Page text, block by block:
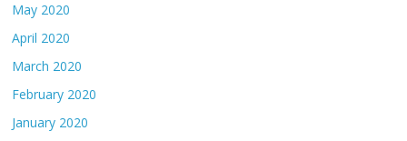
May 2020
April 2020
March 2020
February 2020
January 2020